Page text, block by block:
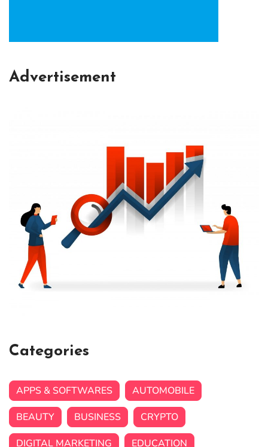
Advertisement
Categories
APPS & SOFTWARES
AUTOMOBILE
BEAUTY
BUSINESS
CRYPTO
DIGITAL MARKETING
EDUCATION